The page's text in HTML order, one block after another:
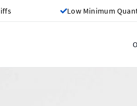
Low Minimum